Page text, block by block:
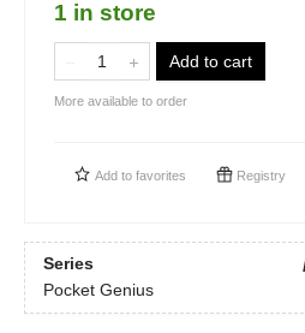
1 in store
Add to cart
More available to order
Add to favorites Registry
Series
Pocket Genius